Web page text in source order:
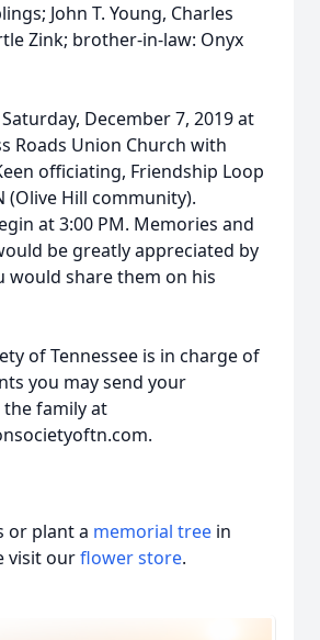
John T. Young, Charles
Zink; brother-in-law: Onyx
December 7, 2019 at
Roads Union Church with
officiating, Friendship Loop
(Olive Hill community).
at 3:00 PM. Memories and
be greatly appreciated by
would share them on his
of Tennessee is in charge of
you may send your
family at
or plant a memorial tree in
visit ourflower store.